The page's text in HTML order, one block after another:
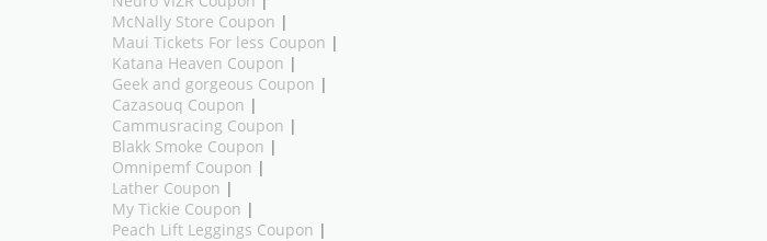
McNally Store Coupon |
Maui Tickets For less Coupon |
Katana Heaven Coupon |
Geek and gorgeous Coupon |
Cazasouq Coupon |
Cammusracing Coupon |
Blakk Smoke Coupon |
Omnipemf Coupon |
Lather Coupon |
My Tickie Coupon |
Peach Lift Leggings Coupon |